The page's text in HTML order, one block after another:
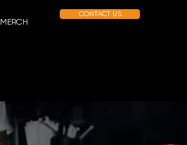
MERCH
CONTACT US